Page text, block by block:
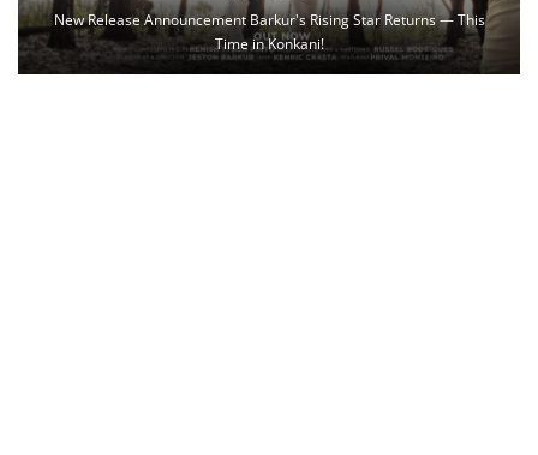
New Release Announcement Barkur's Rising Star Returns — This
Time in Konkani!